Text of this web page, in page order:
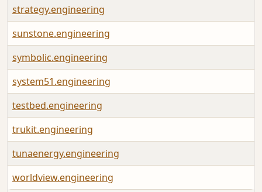
strategy.engineering
sunstone.engineering
symbolic.engineering
system51.engineering
testbed.engineering
trukit.engineering
tunaenergy.engineering
worldview.engineering